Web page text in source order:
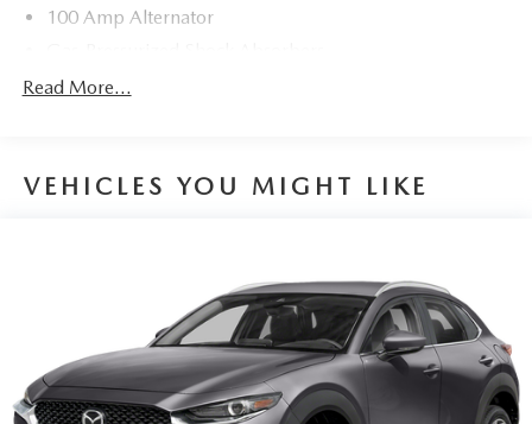
100 Amp Alternator
Front And Rear Anti-Roll Bars
Quasi-Dual Stainless Steel Exhaust w/Chrome Tailpipe
Multi-Link Rear Suspension w/Coil Springs
4-Wheel Disc Brakes w/4-Wheel ABS, Front Vented
Discs, Brake Assist, Hill Hold Control and Electric
Parking Brake
Read More...
VEHICLES YOU MIGHT LIKE